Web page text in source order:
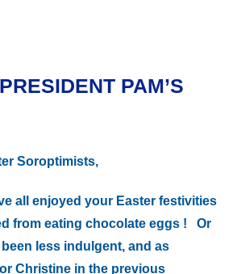
PAM’S
Soroptimists,
all enjoyed your Easter festivities
from eating chocolate eggs ! Or
less indulgent, and as
Christine in the previous